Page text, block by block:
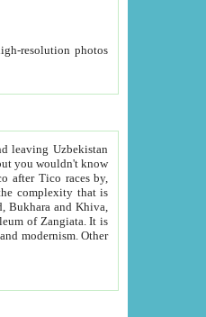
resolution photos
leaving Uzbekistan